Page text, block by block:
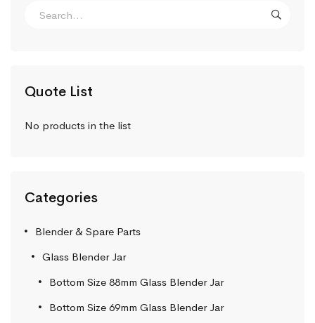
Quote List
No products in the list
Categories
Blender & Spare Parts
Glass Blender Jar
Bottom Size 88mm Glass Blender Jar
Bottom Size 69mm Glass Blender Jar